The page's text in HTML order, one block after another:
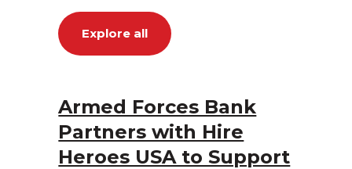
Explore all
Armed Forces Bank
Partners with Hire
Heroes USA to Support